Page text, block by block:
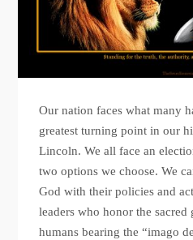
Our nation faces what many
greatest turning point in our
Lincoln. We all face an
two options we choose. We
God with their policies and
leaders who honor the
humans bearing the “imago